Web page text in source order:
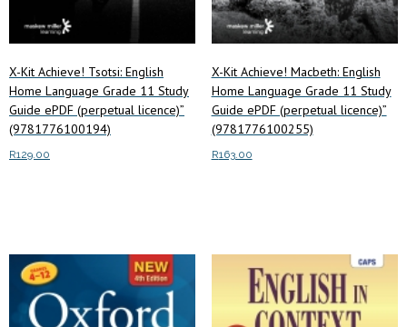
X-Kit Achieve! Tsotsi: English
Home Language Grade 11 Study
Guide ePDF (perpetual licence)”
(9781776100194)
R129.00
X-Kit Achieve! Macbeth: English
Home Language Grade 11 Study
Guide ePDF (perpetual licence)”
(9781776100255)
R163.00